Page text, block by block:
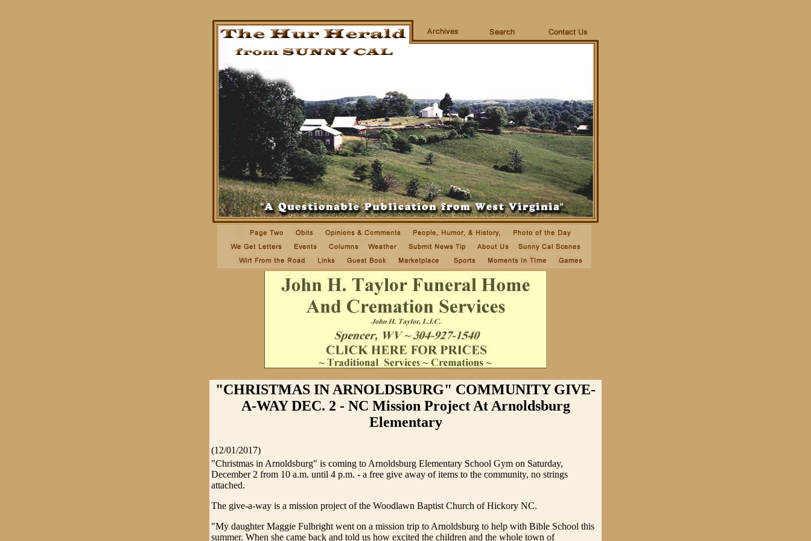
"CHRISTMAS IN ARNOLDSBURG" COMMUNITY GIVE-
A-WAY DEC. 2 - NC Mission Project At Arnoldsburg
Elementary
(12/01/2017)
"Christmas in Arnoldsburg" is coming to Arnoldsburg Elementary School Gym on Saturday,
December 2 from 10 a.m. until 4 p.m. - a free give away of items to the community, no strings
attached.
The give-a-way is a mission project of the Woodlawn Baptist Church of Hickory NC.
"My daughter Maggie Fulbright went on a mission trip to Arnoldsburg to help with Bible School this
summer. When she came back and told us how excited the children and the whole town of